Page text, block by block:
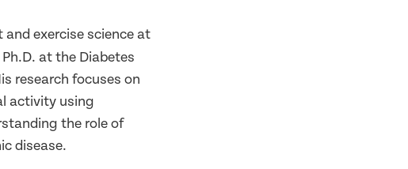
and exercise science at
at the Diabetes
research focuses on
activity using
the role of
disease.